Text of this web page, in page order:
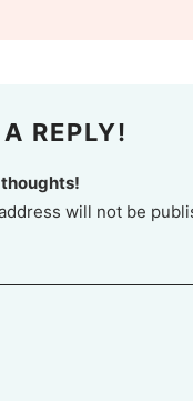
REPLY!
will not be